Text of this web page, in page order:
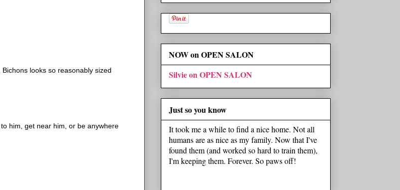
looks so reasonably sized
him, get near him, or be anywhere
NOW on OPEN SALON
Silvie on OPEN SALON
Just so you know
It took me a while to find a nice home. Not all
humans are as nice as my family. Now that I've
found them (and worked so hard to train them),
I'm keeping them. Forever. So paws off!